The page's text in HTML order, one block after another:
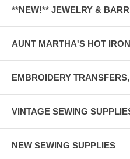
**NEW!** JEWELRY &
AUNT MARTHA'S HOT
EMBROIDERY
VINTAGE SEWING
NEW SEWING SUPPLIES